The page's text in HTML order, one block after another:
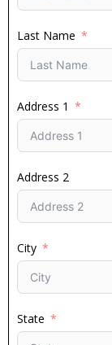
Last Name
Address 1
Address 2
City
State